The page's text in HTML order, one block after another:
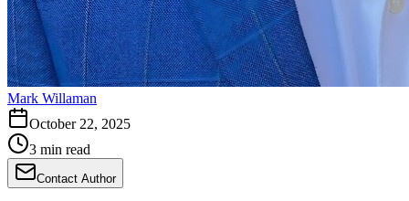
Mark Willaman
October 22, 2025
3 min read
Contact Author